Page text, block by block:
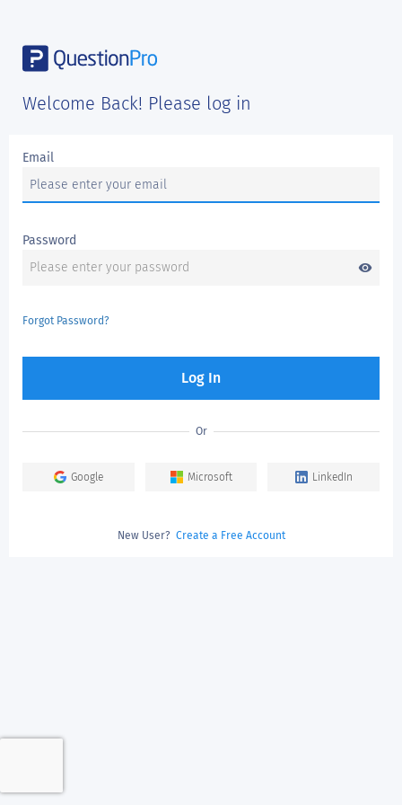
Welcome Back! Please log in
Email
Password
visibility
Forgot Password?
Log In
Or
Google Microsoft LinkedIn
New User? Create a Free Account